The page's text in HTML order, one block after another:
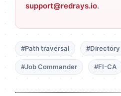
support@redrays.io.
#Path traversal
#Job Commander #FI-CA